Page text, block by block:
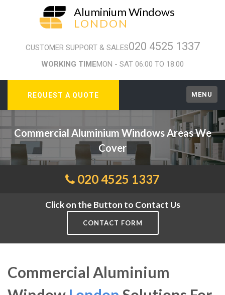
Aluminium Windows
LONDON
CUSTOMER SUPPORT & SALES020 4525 1337
WORKING TIMEMON - SAT 06:00 TO 18:00
REQUEST A QUOTE MENU
Commercial Aluminium Windows Areas We
Cover
020 4525 1337
Click on the Button to Contact Us
CONTACT FORM
Commercial Aluminium